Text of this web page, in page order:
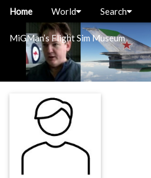
MiGMan’s Flight Sim Museum
Home World Search